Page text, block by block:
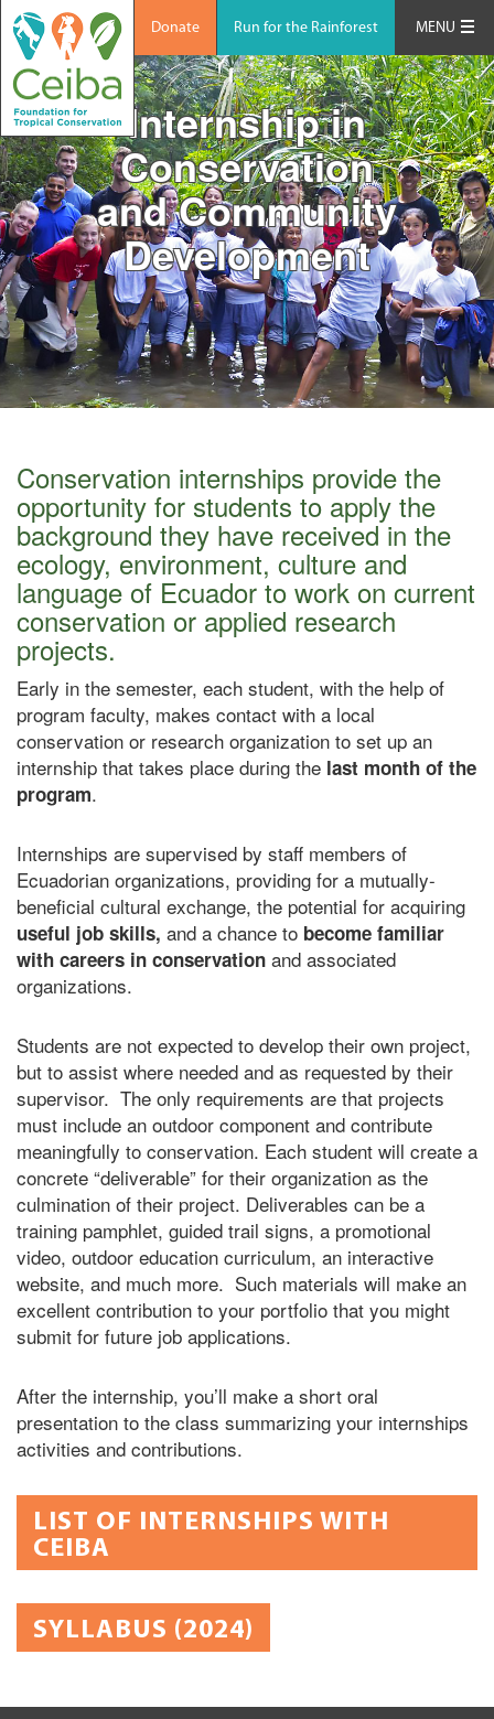
Donate Run for the Rainforest MENU
Internship in
Conservation
and Community
Development
Conservation internships provide the
opportunity for students to apply the
background they have received in the
ecology, environment, culture and
language of Ecuador to work on current
conservation or applied research
projects.
Early in the semester, each student, with the help of
program faculty, makes contact with a local
conservation or research organization to set up an
internship that takes place during the last month of the
program.
Internships are supervised by staff members of
Ecuadorian organizations, providing for a mutually-
beneficial cultural exchange, the potential for acquiring
useful job skills, and a chance to become familiar
with careers in conservation and associated
organizations.
Students are not expected to develop their own project,
but to assist where needed and as requested by their
supervisor. The only requirements are that projects
must include an outdoor component and contribute
meaningfully to conservation. Each student will create a
concrete “deliverable” for their organization as the
culmination of their project. Deliverables can be a
training pamphlet, guided trail signs, a promotional
video, outdoor education curriculum, an interactive
website, and much more. Such materials will make an
excellent contribution to your portfolio that you might
submit for future job applications.
After the internship, you’ll make a short oral
presentation to the class summarizing your internships
activities and contributions.
LIST OF INTERNSHIPS WITH
CEIBA
SYLLABUS (2024)